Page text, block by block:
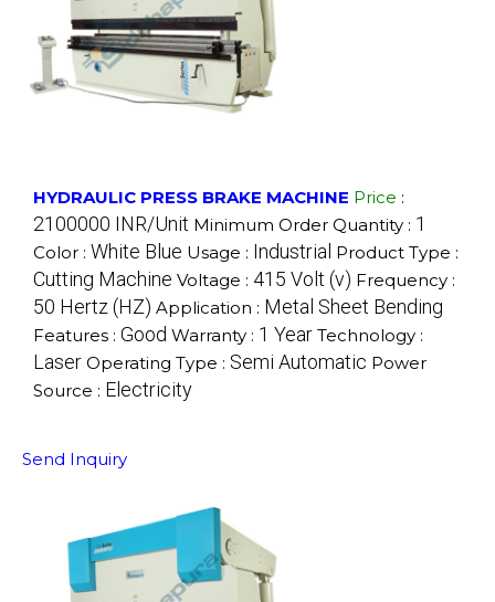
HYDRAULIC PRESS BRAKE MACHINE Price :
2100000 INR/Unit Minimum Order Quantity : 1
Color : White Blue Usage : Industrial Product Type :
Cutting Machine Voltage : 415 Volt (v) Frequency :
50 Hertz (HZ) Application : Metal Sheet Bending
Features : Good Warranty : 1 Year Technology :
Laser Operating Type : Semi Automatic Power
Source : Electricity
Send Inquiry